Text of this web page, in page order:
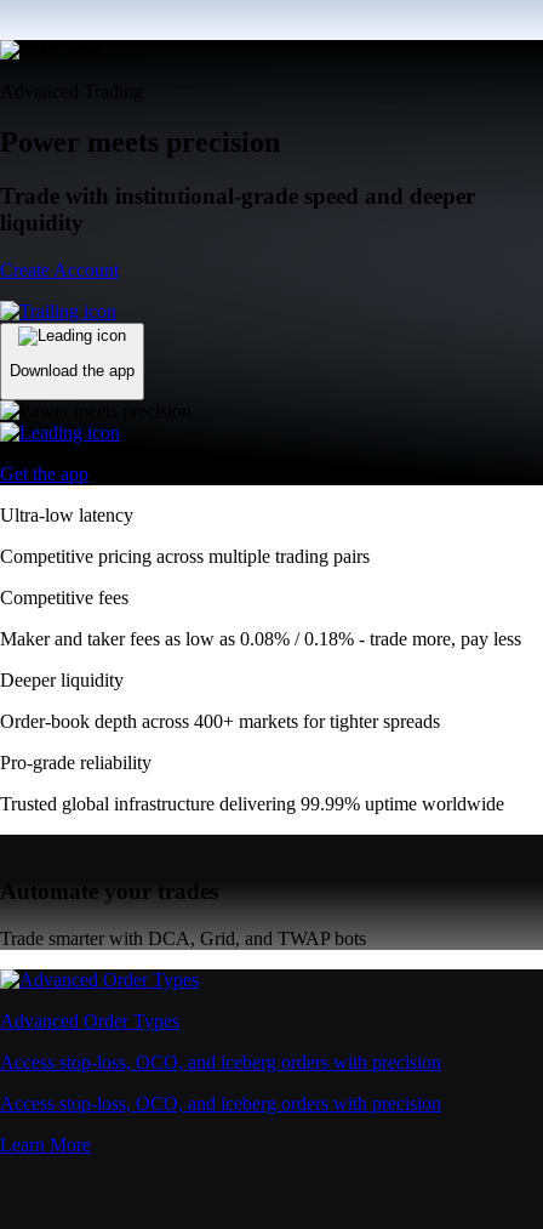
Power meets precision
Trade with institutional-grade speed and deeper
liquidity
Create Account
Download the app
Get the app
Ultra-low latency
Competitive pricing across multiple trading pairs
Competitive fees
Maker and taker fees as low as 0.08% / 0.18% - trade more, pay less
Deeper liquidity
Order-book depth across 400+ markets for tighter spreads
Pro-grade reliability
Trusted global infrastructure delivering 99.99% uptime worldwide
Automate your trades
Trade smarter with DCA, Grid, and TWAP bots
Advanced Order Types
Access stop-loss, OCO, and iceberg orders with precision
Access stop-loss, OCO, and iceberg orders with precision
Learn More